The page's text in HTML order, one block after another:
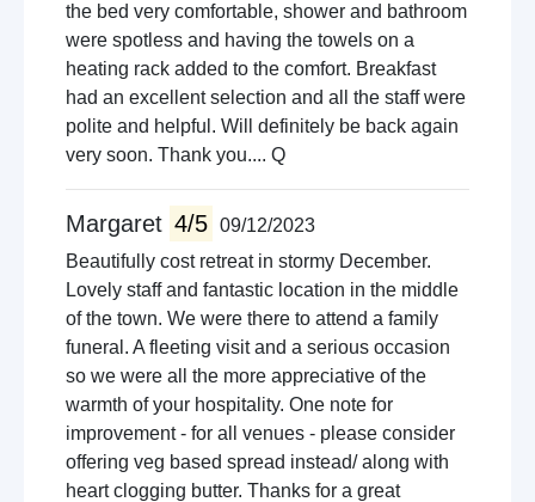
the bed very comfortable, shower and bathroom
were spotless and having the towels on a
heating rack added to the comfort. Breakfast
had an excellent selection and all the staff were
polite and helpful. Will definitely be back again
very soon. Thank you.... Q
Margaret 4/5 09/12/2023
Beautifully cost retreat in stormy December.
Lovely staff and fantastic location in the middle
of the town. We were there to attend a family
funeral. A fleeting visit and a serious occasion
so we were all the more appreciative of the
warmth of your hospitality. One note for
improvement - for all venues - please consider
offering veg based spread instead/ along with
heart clogging butter. Thanks for a great